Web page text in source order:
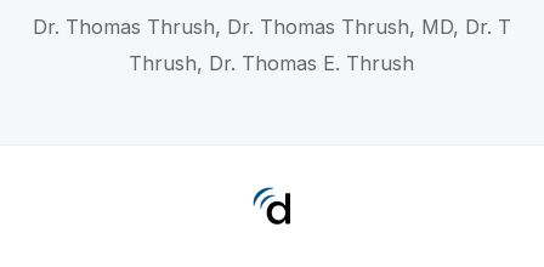
Dr. Thomas Thrush, Dr. Thomas Thrush, MD, Dr. T
Thrush, Dr. Thomas E. Thrush